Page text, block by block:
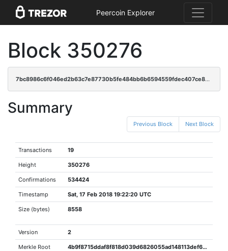
Peercoin Explorer
Block 350276
7bc8986c6f046ed2b63c7e87730b5fe484bb6b6594559fdec407ce8583449e89
Summary
Previous Block Next Block
Transactions 19
Height 350276
Confirmations 534424
Timestamp Sat, 17 Feb 2018 19:22:20 UTC
Size (bytes) 8558
Version 2
Merkle Root 4b9f8715ddaf8f818d039d6826055ad148113def681a08878a5869937da67e7c